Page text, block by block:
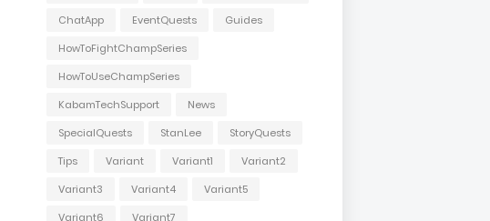
ChatApp
EventQuests
Guides
HowToFightChampSeries
HowToUseChampSeries
KabamTechSupport
News
SpecialQuests
StanLee
StoryQuests
Tips
Variant Variant1
Variant2
Variant3
Variant4
Variant5
Variant6
Variant7